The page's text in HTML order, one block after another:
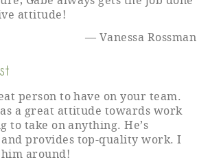
attitude!
Vanessa Rossman
person to have on your team.
a great attitude towards work
to take on anything. He’s
and provides top-quality work. I
around!